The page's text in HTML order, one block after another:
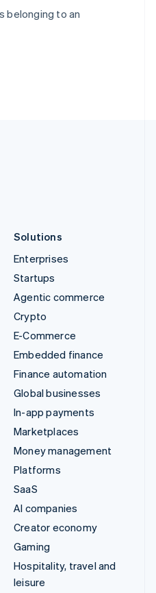
belonging to an
Solutions
Enterprises
Startups
Agentic commerce
Crypto
E-Commerce
Embedded finance
Finance automation
Global businesses
In-app payments
Marketplaces
Money management
Platforms
SaaS
AI companies
Creator economy
Gaming
Hospitality, travel and
leisure